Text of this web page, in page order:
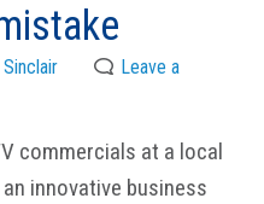
Leave a
commercials at a local
innovative business